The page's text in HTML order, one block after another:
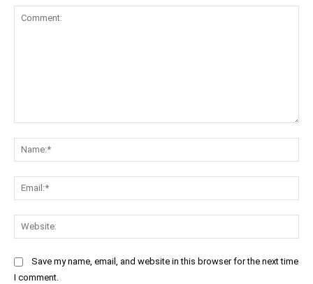
Save my name, email, and website in this browser for the next time
I comment.